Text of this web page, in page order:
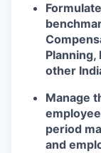
Planning,
other
Manage
period
and